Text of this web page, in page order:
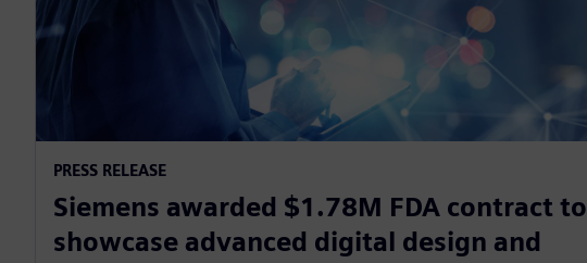
PRESS RELEASE
Siemens awarded $1.78M FDA contract to
showcase advanced digital design and